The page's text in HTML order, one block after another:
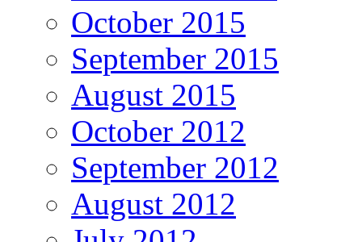
October 2015
September 2015
August 2015
October 2012
September 2012
August 2012